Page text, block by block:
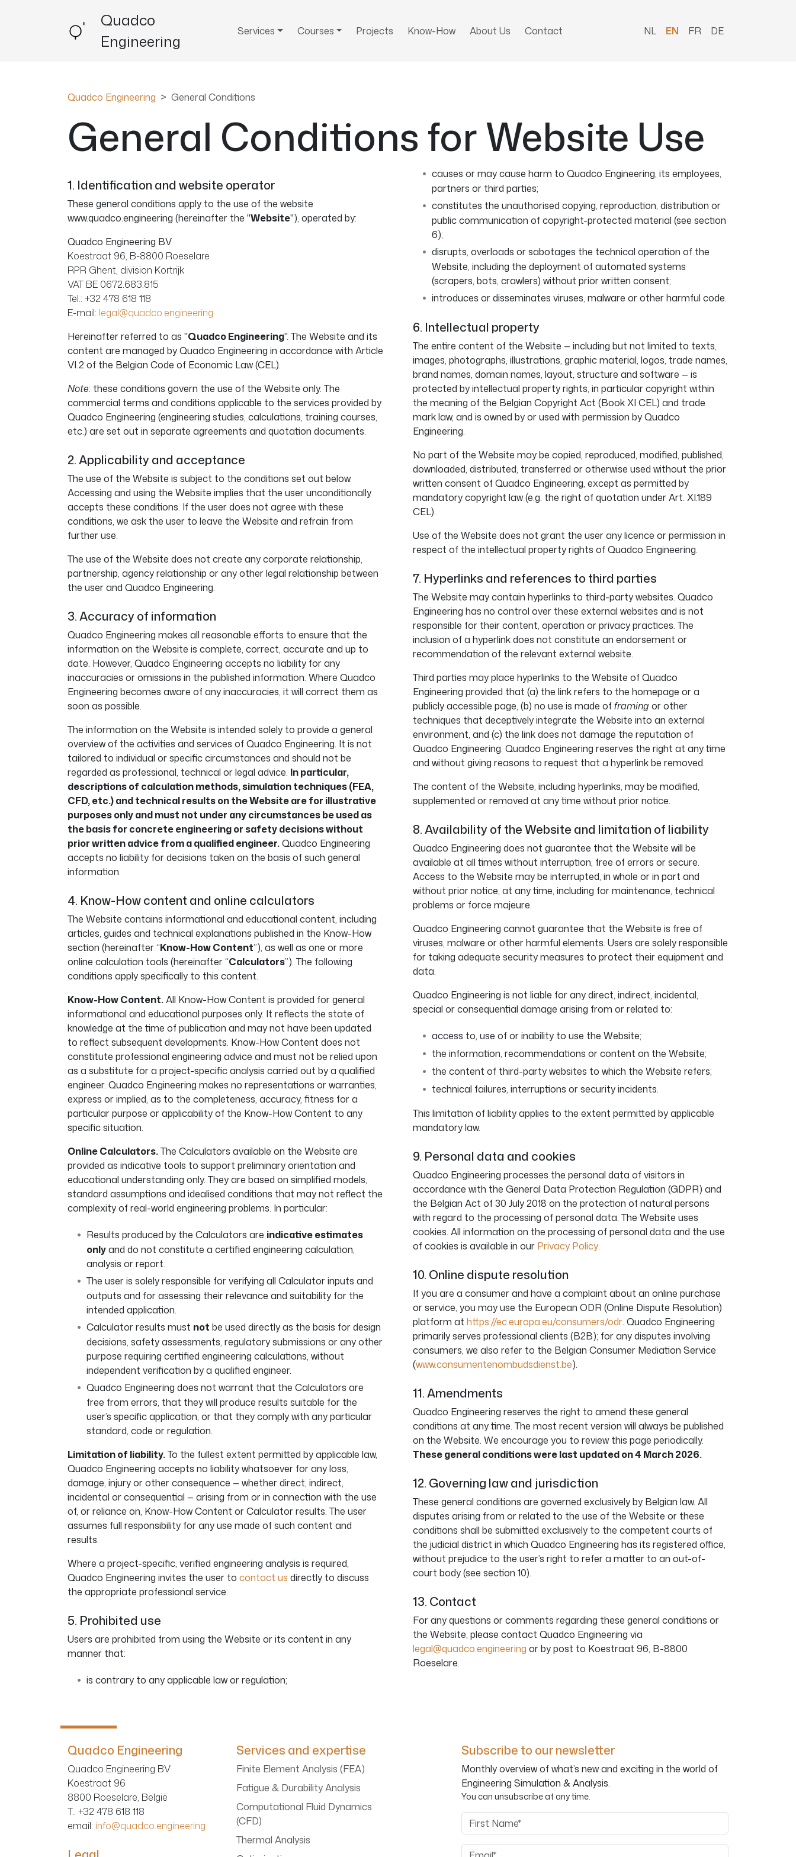
Quadco
Engineering
NL EN FR DE
Services Courses Projects Know-How About Us Contact
Quadco Engineering General Conditions
General Conditions for Website Use
1. Identification and website operator
These general conditions apply to the use of the website
www.quadco.engineering (hereinafter the "Website"), operated by:
Quadco Engineering BV
Koestraat 96, B-8800 Roeselare
RPR Ghent, division Kortrijk
VAT BE 0672.683.815
Tel.: +32 478 618 118
E-mail: legal@quadco.engineering
Hereinafter referred to as "Quadco Engineering". The Website and its
content are managed by Quadco Engineering in accordance with Article
VI.2 of the Belgian Code of Economic Law (CEL).
Note: these conditions govern the use of the Website only. The
commercial terms and conditions applicable to the services provided by
Quadco Engineering (engineering studies, calculations, training courses,
etc.) are set out in separate agreements and quotation documents.
2. Applicability and acceptance
The use of the Website is subject to the conditions set out below.
Accessing and using the Website implies that the user unconditionally
accepts these conditions. If the user does not agree with these
conditions, we ask the user to leave the Website and refrain from
further use.
The use of the Website does not create any corporate relationship,
partnership, agency relationship or any other legal relationship between
the user and Quadco Engineering.
3. Accuracy of information
Quadco Engineering makes all reasonable efforts to ensure that the
information on the Website is complete, correct, accurate and up to
date. However, Quadco Engineering accepts no liability for any
inaccuracies or omissions in the published information. Where Quadco
Engineering becomes aware of any inaccuracies, it will correct them as
soon as possible.
The information on the Website is intended solely to provide a general
overview of the activities and services of Quadco Engineering. It is not
tailored to individual or specific circumstances and should not be
regarded as professional, technical or legal advice. In particular,
descriptions of calculation methods, simulation techniques (FEA,
CFD, etc.) and technical results on the Website are for illustrative
purposes only and must not under any circumstances be used as
the basis for concrete engineering or safety decisions without
prior written advice from a qualified engineer.Quadco Engineering
accepts no liability for decisions taken on the basis of such general
information.
4. Know-How content and online calculators
The Website contains informational and educational content, including
articles, guides and technical explanations published in the Know-How
section (hereinafter “Know-How Content”), as well as one or more
online calculation tools (hereinafter “Calculators”). The following
conditions apply specifically to this content.
Know-How Content.All Know-How Content is provided for general
informational and educational purposes only. It reflects the state of
knowledge at the time of publication and may not have been updated
to reflect subsequent developments. Know-How Content does not
constitute professional engineering advice and must not be relied upon
as a substitute for a project-specific analysis carried out by a qualified
engineer. Quadco Engineering makes no representations or warranties,
express or implied, as to the completeness, accuracy, fitness for a
particular purpose or applicability of the Know-How Content to any
specific situation.
Online Calculators.The Calculators available on the Website are
provided as indicative tools to support preliminary orientation and
educational understanding only. They are based on simplified models,
standard assumptions and idealised conditions that may not reflect the
complexity of real-world engineering problems. In particular:
Results produced by the Calculators are indicative estimates
onlyand do not constitute a certified engineering calculation,
analysis or report.
The user is solely responsible for verifying all Calculator inputs and
outputs and for assessing their relevance and suitability for the
intended application.
Calculator results must not be used directly as the basis for design
decisions, safety assessments, regulatory submissions or any other
purpose requiring certified engineering calculations, without
independent verification by a qualified engineer.
Quadco Engineering does not warrant that the Calculators are
free from errors, that they will produce results suitable for the
user’s specific application, or that they comply with any particular
standard, code or regulation.
Limitation of liability.To the fullest extent permitted by applicable law,
Quadco Engineering accepts no liability whatsoever for any loss,
damage, injury or other consequence — whether direct, indirect,
incidental or consequential — arising from or in connection with the use
of, or reliance on, Know-How Content or Calculator results. The user
assumes full responsibility for any use made of such content and
results.
Where a project-specific, verified engineering analysis is required,
Quadco Engineering invites the user to contact us directly to discuss
the appropriate professional service.
5. Prohibited use
Users are prohibited from using the Website or its content in any
manner that:
is contrary to any applicable law or regulation;
causes or may cause harm to Quadco Engineering, its employees,
partners or third parties;
constitutes the unauthorised copying, reproduction, distribution or
public communication of copyright-protected material (see section
6);
disrupts, overloads or sabotages the technical operation of the
Website, including the deployment of automated systems
(scrapers, bots, crawlers) without prior written consent;
introduces or disseminates viruses, malware or other harmful code.
6. Intellectual property
The entire content of the Website — including but not limited to texts,
images, photographs, illustrations, graphic material, logos, trade names,
brand names, domain names, layout, structure and software — is
protected by intellectual property rights, in particular copyright within
the meaning of the Belgian Copyright Act (Book XI CEL) and trade
mark law, and is owned by or used with permission by Quadco
Engineering.
No part of the Website may be copied, reproduced, modified, published,
downloaded, distributed, transferred or otherwise used without the prior
written consent of Quadco Engineering, except as permitted by
mandatory copyright law (e.g. the right of quotation under Art. XI.189
CEL).
Use of the Website does not grant the user any licence or permission in
respect of the intellectual property rights of Quadco Engineering.
7. Hyperlinks and references to third parties
The Website may contain hyperlinks to third-party websites. Quadco
Engineering has no control over these external websites and is not
responsible for their content, operation or privacy practices. The
inclusion of a hyperlink does not constitute an endorsement or
recommendation of the relevant external website.
Third parties may place hyperlinks to the Website of Quadco
Engineering provided that (a) the link refers to the homepage or a
publicly accessible page, (b) no use is made offraming or other
techniques that deceptively integrate the Website into an external
environment, and (c) the link does not damage the reputation of
Quadco Engineering. Quadco Engineering reserves the right at any time
and without giving reasons to request that a hyperlink be removed.
The content of the Website, including hyperlinks, may be modified,
supplemented or removed at any time without prior notice.
8. Availability of the Website and limitation of liability
Quadco Engineering does not guarantee that the Website will be
available at all times without interruption, free of errors or secure.
Access to the Website may be interrupted, in whole or in part and
without prior notice, at any time, including for maintenance, technical
problems or force majeure.
Quadco Engineering cannot guarantee that the Website is free of
viruses, malware or other harmful elements. Users are solely responsible
for taking adequate security measures to protect their equipment and
data.
Quadco Engineering is not liable for any direct, indirect, incidental,
special or consequential damage arising from or related to:
access to, use of or inability to use the Website;
the information, recommendations or content on the Website;
the content of third-party websites to which the Website refers;
technical failures, interruptions or security incidents.
This limitation of liability applies to the extent permitted by applicable
mandatory law.
9. Personal data and cookies
Quadco Engineering processes the personal data of visitors in
accordance with the General Data Protection Regulation (GDPR) and
the Belgian Act of 30 July 2018 on the protection of natural persons
with regard to the processing of personal data. The Website uses
cookies. All information on the processing of personal data and the use
of cookies is available in our Privacy Policy.
10. Online dispute resolution
If you are a consumer and have a complaint about an online purchase
or service, you may use the European ODR (Online Dispute Resolution)
platform at https://ec.europa.eu/consumers/odr. Quadco Engineering
primarily serves professional clients (B2B); for any disputes involving
consumers, we also refer to the Belgian Consumer Mediation Service
(www.consumentenombudsdienst.be).
11. Amendments
Quadco Engineering reserves the right to amend these general
conditions at any time. The most recent version will always be published
on the Website. We encourage you to review this page periodically.
These general conditions were last updated on 4 March 2026.
12. Governing law and jurisdiction
These general conditions are governed exclusively by Belgian law. All
disputes arising from or related to the use of the Website or these
conditions shall be submitted exclusively to the competent courts of
the judicial district in which Quadco Engineering has its registered office,
without prejudice to the user’s right to refer a matter to an out-of-
court body (see section 10).
13. Contact
For any questions or comments regarding these general conditions or
the Website, please contact Quadco Engineering via
legal@quadco.engineering or by post to Koestraat 96, B-8800
Roeselare.
Quadco Engineering
Quadco Engineering BV
Koestraat 96
8800 Roeselare, België
T.: +32 478 618 118
email: info@quadco.engineering
Services and expertise
Finite Element Analysis (FEA)
Fatigue & Durability Analysis
Computational Fluid Dynamics
(CFD)
Thermal Analysis
Subscribe to our newsletter
Monthly overview of what’s new and exciting in the world of
Engineering Simulation & Analysis.
You can unsubscribe at any time.
First Name
Email